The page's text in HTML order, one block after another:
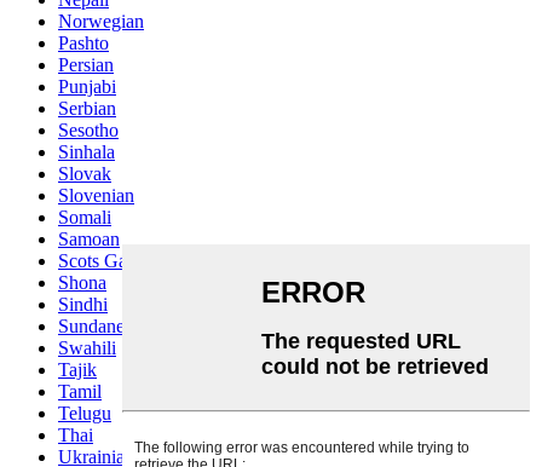
Norwegian
Pashto
Persian
Punjabi
Serbian
Sesotho
Sinhala
Slovak
Slovenian
Somali
Samoan
Scots Gaelic
Shona
Sindhi
Sundanese
Swahili
Tajik
Tamil
Telugu
Thai
Ukrainian